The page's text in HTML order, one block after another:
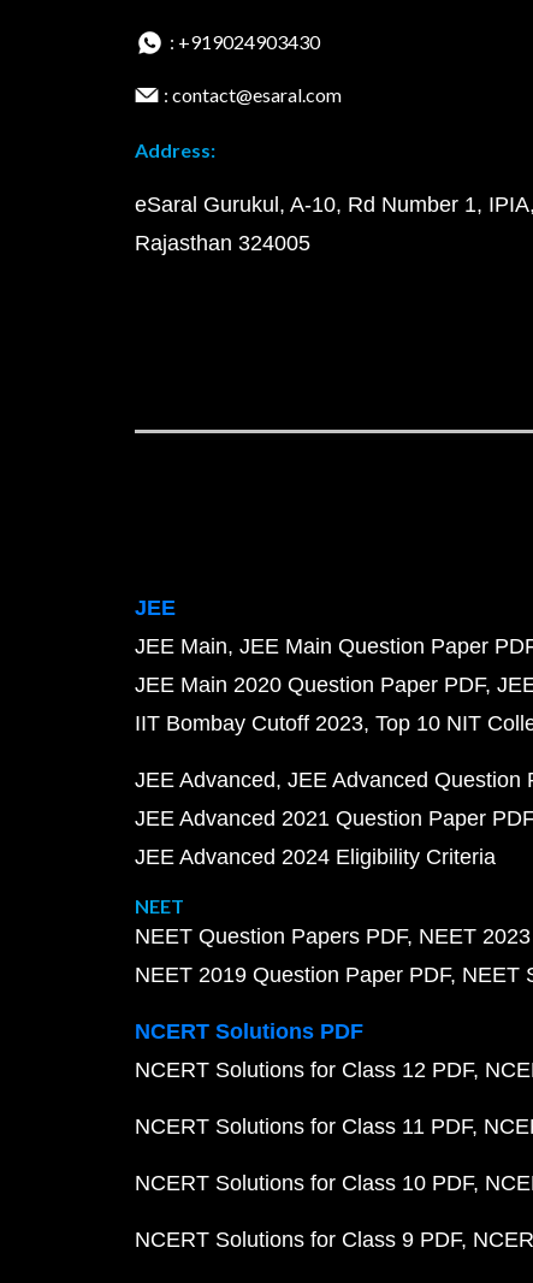
: +919024903430
: contact@esaral.com
Address:
eSaral Gurukul, A-10, Rd Number 1,
Rajasthan 324005
JEE
JEE Main JEE Main Question Paper
JEE Main 2020 Question Paper PDF
IIT Bombay Cutoff 2023 Top 10 NIT
JEE Advanced JEE Advanced Question
JEE Advanced 2021 Question Paper PDF
JEE Advanced 2024 Eligibility Criteria
NEET
NEET Question Papers PDF NEET
NEET 2019 Question Paper PDF NEET
NCERT Solutions PDF
NCERT Solutions for Class 12 PDF
NCERT Solutions for Class 11 PDF
NCERT Solutions for Class 10 PDF
NCERT Solutions for Class 9 PDF